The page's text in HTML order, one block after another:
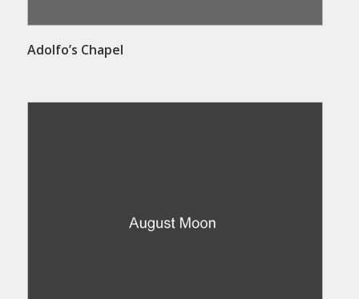
Adolfo’s Chapel